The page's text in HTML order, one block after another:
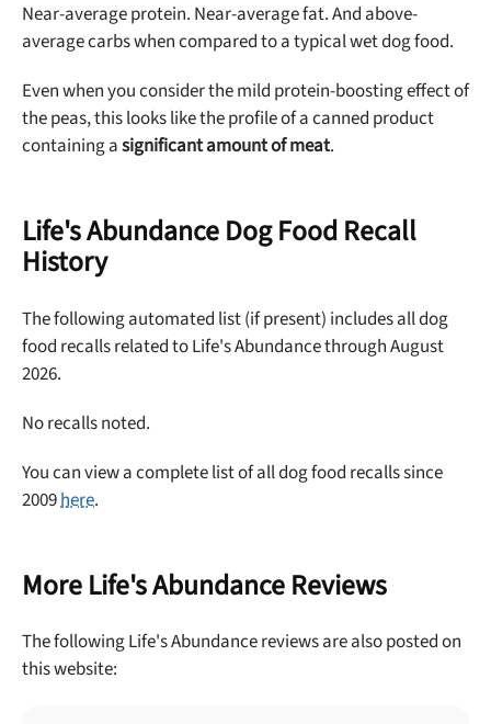
Near-average protein. Near-average fat. And above-
average carbs when compared to a typical wet dog food.
Even when you consider the mild protein-boosting effect of
the peas, this looks like the profile of a canned product
containing asignificant amount of meat.
Life's Abundance Dog Food Recall
History
The following automated list (if present) includes all dog
food recalls related to Life's Abundance through August
2026.
No recalls noted.
You can view a complete list of all dog food recalls since
2009here.
More Life's Abundance Reviews
The following Life's Abundance reviews are also posted on
this website:
Unlock 50% off!
Sign up for DogFoodAdvisor's recall alerts and get 50%
Offer applies to first order in a subscription. Minnimum order size of 2 bags
No spam ever. Unsubscribe anytime.